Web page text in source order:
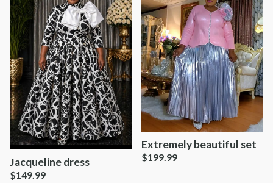
Jacqueline dress
$149.99
Extremely beautiful set
$199.99